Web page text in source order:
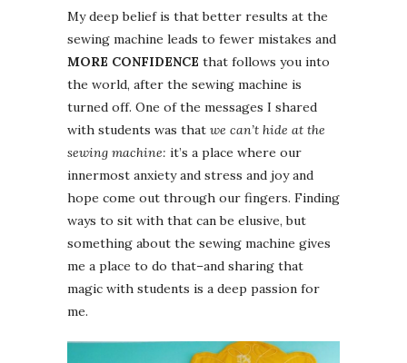
My deep belief is that better results at the
sewing machine leads to fewer mistakes and
MORE CONFIDENCE that follows you into
the world, after the sewing machine is
turned off. One of the messages I shared
with students was that we can’t hide at the
sewing machine: it’s a place where our
innermost anxiety and stress and joy and
hope come out through our fingers. Finding
ways to sit with that can be elusive, but
something about the sewing machine gives
me a place to do that–and sharing that
magic with students is a deep passion for
me.